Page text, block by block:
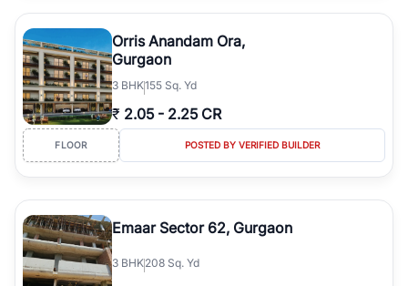
Orris Anandam Ora,
Gurgaon
3 BHK155 Sq. Yd
₹ 2.05 - 2.25 CR
FLOOR POSTED BY VERIFIED BUILDER
Emaar Sector 62, Gurgaon
3 BHK208 Sq. Yd